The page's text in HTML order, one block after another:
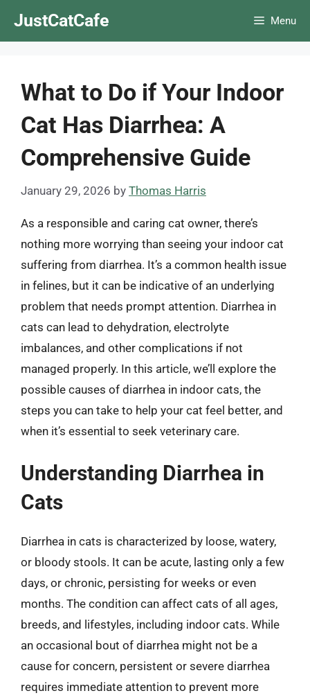
JustCatCafe Menu
What to Do if Your Indoor
Cat Has Diarrhea: A
Comprehensive Guide
January 29, 2026 by Thomas Harris
As a responsible and caring cat owner, there’s
nothing more worrying than seeing your indoor cat
suffering from diarrhea. It’s a common health issue
in felines, but it can be indicative of an underlying
problem that needs prompt attention. Diarrhea in
cats can lead to dehydration, electrolyte
imbalances, and other complications if not
managed properly. In this article, we’ll explore the
possible causes of diarrhea in indoor cats, the
steps you can take to help your cat feel better, and
when it’s essential to seek veterinary care.
Understanding Diarrhea in
Cats
Diarrhea in cats is characterized by loose, watery,
or bloody stools. It can be acute, lasting only a few
days, or chronic, persisting for weeks or even
months. The condition can affect cats of all ages,
breeds, and lifestyles, including indoor cats. While
an occasional bout of diarrhea might not be a
cause for concern, persistent or severe diarrhea
requires immediate attention to prevent more